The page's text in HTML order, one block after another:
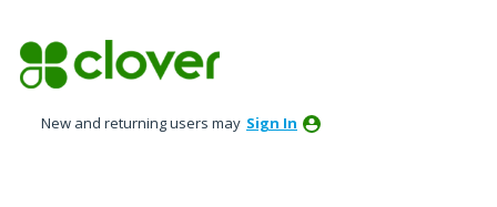
to
content
New and returning users may Sign In